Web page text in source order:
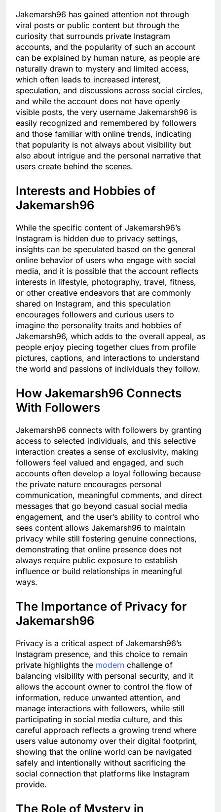
Jakemarsh96 has gained attention not through
viral posts or public content but through the
curiosity that surrounds private Instagram
accounts, and the popularity of such an account
can be explained by human nature, as people are
naturally drawn to mystery and limited access,
which often leads to increased interest,
speculation, and discussions across social circles,
and while the account does not have openly
visible posts, the very username Jakemarsh96 is
easily recognized and remembered by followers
and those familiar with online trends, indicating
that popularity is not always about visibility but
also about intrigue and the personal narrative that
users create behind the scenes.
Interests and Hobbies of
Jakemarsh96
While the specific content of Jakemarsh96’s
Instagram is hidden due to privacy settings,
insights can be speculated based on the general
online behavior of users who engage with social
media, and it is possible that the account reflects
interests in lifestyle, photography, travel, fitness,
or other creative endeavors that are commonly
shared on Instagram, and this speculation
encourages followers and curious users to
imagine the personality traits and hobbies of
Jakemarsh96, which adds to the overall appeal, as
people enjoy piecing together clues from profile
pictures, captions, and interactions to understand
the world and passions of individuals they follow.
How Jakemarsh96 Connects
With Followers
Jakemarsh96 connects with followers by granting
access to selected individuals, and this selective
interaction creates a sense of exclusivity, making
followers feel valued and engaged, and such
accounts often develop a loyal following because
the private nature encourages personal
communication, meaningful comments, and direct
messages that go beyond casual social media
engagement, and the user’s ability to control who
sees content allows Jakemarsh96 to maintain
privacy while still fostering genuine connections,
demonstrating that online presence does not
always require public exposure to establish
influence or build relationships in meaningful
ways.
The Importance of Privacy for
Jakemarsh96
Privacy is a critical aspect of Jakemarsh96’s
Instagram presence, and this choice to remain
private highlights the modern challenge of
balancing visibility with personal security, and it
allows the account owner to control the flow of
information, reduce unwanted attention, and
manage interactions with followers, while still
participating in social media culture, and this
careful approach reflects a growing trend where
users value autonomy over their digital footprint,
showing that the online world can be navigated
safely and intentionally without sacrificing the
social connection that platforms like Instagram
provide.
The Role of Mystery in